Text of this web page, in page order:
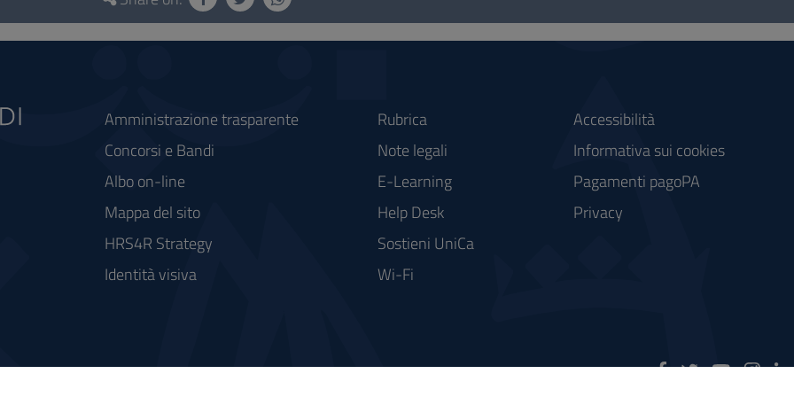
Amministrazione trasparente
Concorsi e Bandi
Albo on-line
Mappa del sito
HRS4R Strategy
Identità visiva
Rubrica
Note legali
E-Learning
Help Desk
Sostieni UniCa
Wi-Fi
Accessibilità
Informativa sui cookies
Pagamenti pagoPA
Privacy